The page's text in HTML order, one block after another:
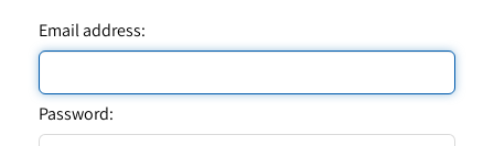
Email address:
Password: